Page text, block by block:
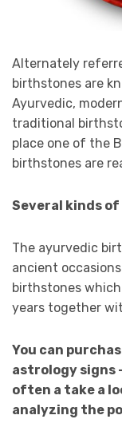
Alternately
birthstones are
Ayurvedic,
traditional
place one of the
birthstones are
Several kinds
The ayurvedic
ancient
birthstones
years together
You can
astrology signs
often a take a
analyzing the